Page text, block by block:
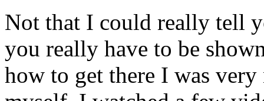
Not that I could really tell
you really have to be
how to get there I was